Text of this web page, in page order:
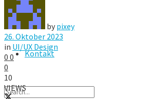
FAQ
Kontakt
by pixey
26. Oktober 2023
in UI/UX Design
0 0
0
10
VIEWS